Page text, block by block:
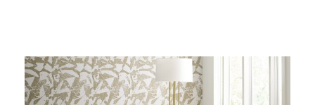
collection:
Garden
Walk